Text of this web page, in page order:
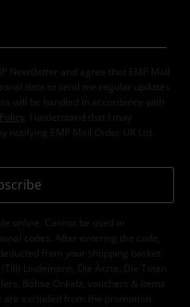
Newsletter and agree that EMP Mail
data to send me regular updates
will be handled in accordance with
. I understand that I may
notifying EMP Mail Order UK Ltd.
online. Cannot be used in
codes. After entering the code,
from your shopping basket.
Lindemann, Die Ärzte, Die Toten
Böhse Onkelz, vouchers & items
excluded from the promotion.